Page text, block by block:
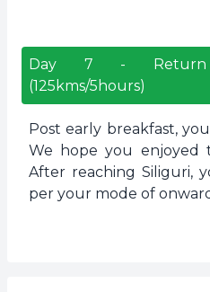
Day 7 -
(125kms/5hours)
Post early breakfast,
We hope you enjoyed
After reaching Siliguri,
per your mode of